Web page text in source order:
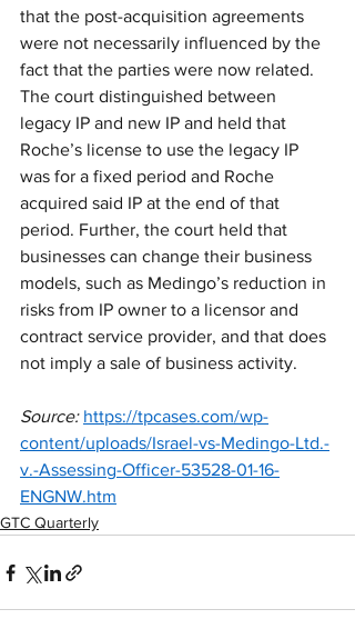
that the post-acquisition agreements
were not necessarily influenced by the
fact that the parties were now related.
The court distinguished between
legacy IP and new IP and held that
Roche’s license to use the legacy IP
was for a fixed period and Roche
acquired said IP at the end of that
period. Further, the court held that
businesses can change their business
models, such as Medingo’s reduction in
risks from IP owner to a licensor and
contract service provider, and that does
not imply a sale of business activity.
Source: https://tpcases.com/wp-
content/uploads/Israel-vs-Medingo-Ltd.-
v.-Assessing-Officer-53528-01-16-
ENGNW.htm
GTC Quarterly